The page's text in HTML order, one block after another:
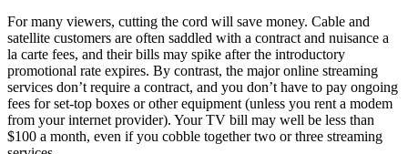
For many viewers, cutting the cord will save money. Cable and
satellite customers are often saddled with a contract and nuisance a
la carte fees, and their bills may spike after the introductory
promotional rate expires. By contrast, the major online streaming
services don’t require a contract, and you don’t have to pay ongoing
fees for set-top boxes or other equipment (unless you rent a modem
from your internet provider). Your TV bill may well be less than
$100 a month, even if you cobble together two or three streaming